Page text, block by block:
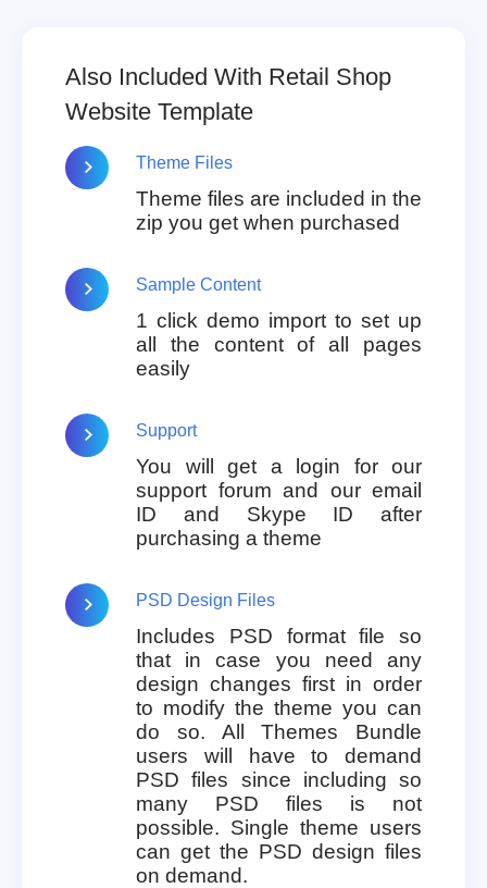
Also Included With Retail Shop
Website Template
Theme Files
Theme files are included in the
zip you get when purchased
Sample Content
1 click demo import to set up
all the content of all pages
easily
Support
You will get a login for our
support forum and our email
ID and Skype ID after
purchasing a theme
PSD Design Files
Includes PSD format file so
that in case you need any
design changes first in order
to modify the theme you can
do so. All Themes Bundle
users will have to demand
PSD files since including so
many PSD files is not
possible. Single theme users
can get the PSD design files
on demand.